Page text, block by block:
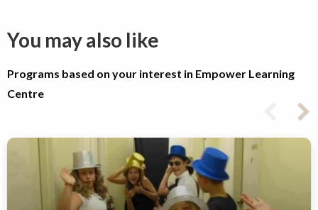
You may also like
Programs based on your interest in Empower Learning
Centre